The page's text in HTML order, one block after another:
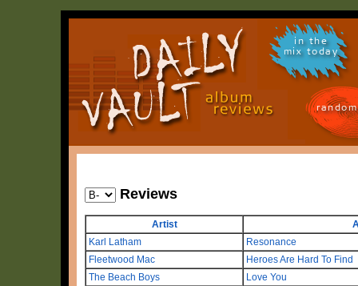
in the
mix today
Reviews
Artist
Karl Latham
Resonance
Fleetwood Mac
Heroes Are Hard To Find
The Beach Boys
Love You